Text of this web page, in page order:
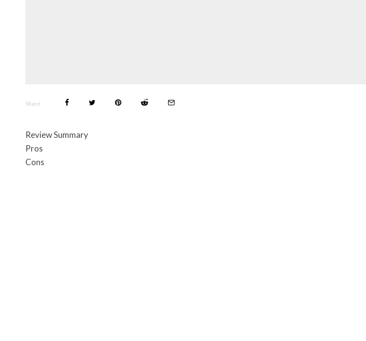
Share
Review Summary
Pros
Cons